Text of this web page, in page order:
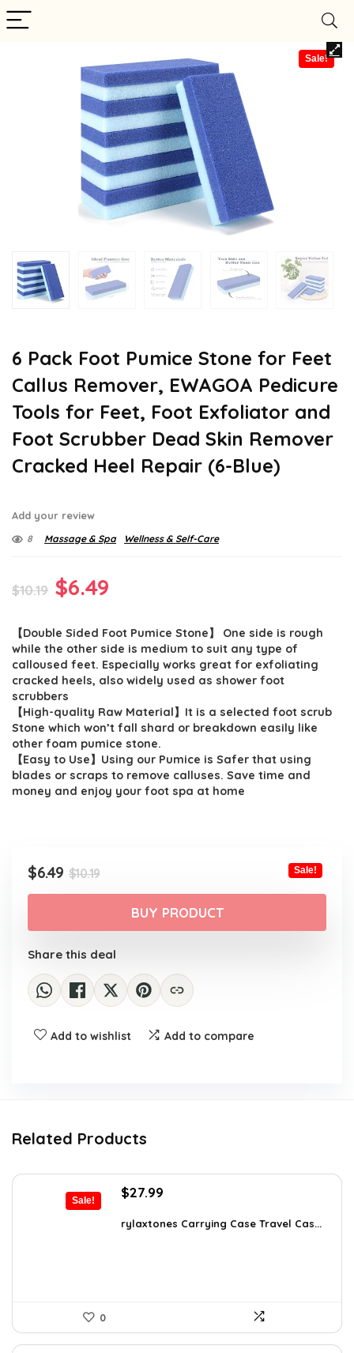
Sale!
6 Pack Foot Pumice Stone for Feet
Callus Remover, EWAGOA Pedicure
Tools for Feet, Foot Exfoliator and
Foot Scrubber Dead Skin Remover
Cracked Heel Repair (6-Blue)
Add your review
8 Massage & Spa Wellness & Self-Care
$10.19 Original
was:
$10.19.
$6.49
is:
$6.49.
【Double Sided Foot Pumice Stone】 One side is rough
while the other side is medium to suit any type of
calloused feet. Especially works great for exfoliating
cracked heels, also widely used as shower foot
scrubbers
【High-quality Raw Material】It is a selected foot scrub
Stone which won’t fall shard or breakdown easily like
other foam pumice stone.
【Easy to Use】Using our Pumice is Safer that using
blades or scraps to remove calluses. Save time and
money and enjoy your foot spa at home
$10.19Original
price
$10.19.
$6.49
Current
price
$6.49.
Sale!
BUY PRODUCT
Share this deal
Add to wishlist Add to compare
Related Products
Sale!
Original
was:
$27.99
is:
rylaxtones Carrying Case Travel Cas...
0